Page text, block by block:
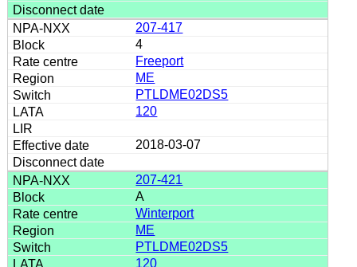
207-417
4
Freeport
ME
PTLDME02DS5
120
2018-03-07
207-421
A
Winterport
ME
PTLDME02DS5
120